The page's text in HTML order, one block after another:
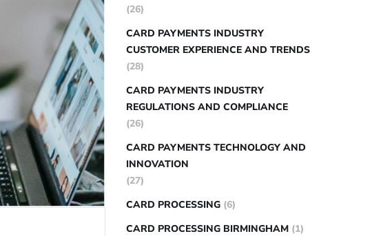
(26)
CARD PAYMENTS INDUSTRY
CUSTOMER EXPERIENCE AND TRENDS
(28)
CARD PAYMENTS INDUSTRY
REGULATIONS AND COMPLIANCE
(26)
CARD PAYMENTS TECHNOLOGY AND
INNOVATION
(27)
CARD PROCESSING (6)
CARD PROCESSING BIRMINGHAM (1)